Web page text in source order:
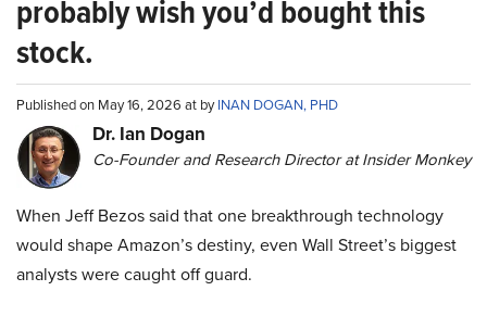
probably wish you’d bought this
stock.
Published on May 16, 2026 at byINAN DOGAN, PHD
Dr. Ian Dogan
Co-Founder and Research Director at Insider Monkey
When Jeff Bezos said that one breakthrough technology
would shape Amazon’s destiny, even Wall Street’s biggest
analysts were caught off guard.